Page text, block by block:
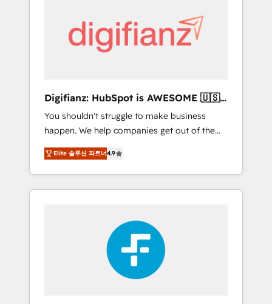
strategy for you and execute it on HubSpot.
We are on the G-Cloud 14 CCS (Crown
Commercial Service) framework, meaning
other ones listed in our profile. Our services:
- HubSpot implementation - HubSpot CMS
website build We can do lots of things. But
everything we do is there for you to: - Grow
revenue, and run your business more
efficiently - Build stronger relationships with
customers - Make better decisions with data
Get the most out of your HubSpot
Digifianz: HubSpot is AWESOME 🇺🇸
🇲🇽🇪🇸🇦🇷🇦🇪
You shouldn't struggle to make business
happen. We help companies get out of the
rut with experienced, process-oriented teams
implementing HubSpot Marketing, Sales,
Service, CMS and Operations Hub, so selling
and actually engaging with your customers
HubSpot Elite Partner, winner of Rookie of
the Year and Customer First Awards, 4.9/5
rating in HubSpot Reviews and 4.9/5 rating
in Clutch Reviews. Digifianz helps the
following industries: logistics & 3PL, home
Elite 솔루션 파트너4.9